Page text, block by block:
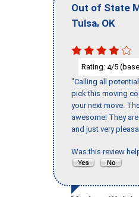
Out of State
Tulsa, OK
Rating: 4/5
"Calling all
pick this moving
your next move.
awesome! They
and just very
Was this review